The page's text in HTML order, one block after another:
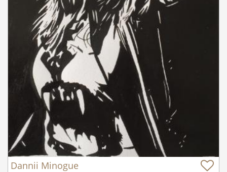
Dannii Minogue